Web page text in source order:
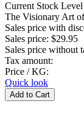
Current Stock Level
The Visionary Art
Sales price with
Sales price: $29.95
Sales price without
Tax amount:
Price / KG:
Quick look